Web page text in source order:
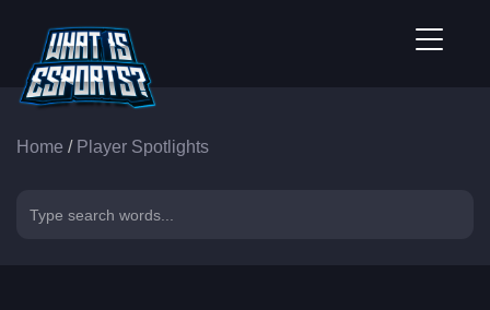
Home / Player Spotlights